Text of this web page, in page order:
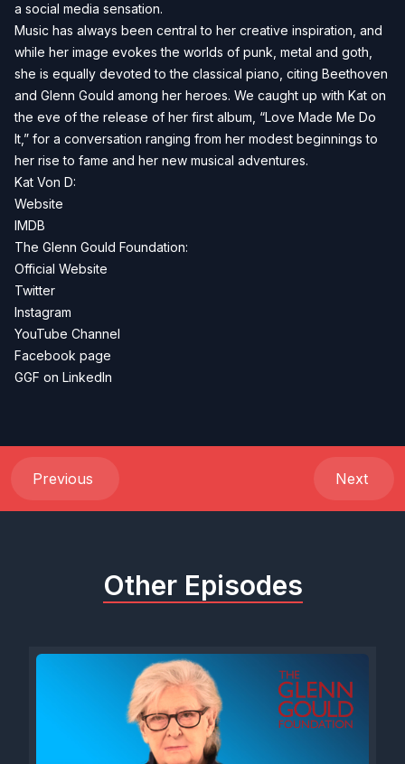
a social media sensation.
Music has always been central to her creative inspiration, and
while her image evokes the worlds of punk, metal and goth,
she is equally devoted to the classical piano, citing Beethoven
and Glenn Gould among her heroes. We caught up with Kat on
the eve of the release of her first album, “Love Made Me Do
It,” for a conversation ranging from her modest beginnings to
her rise to fame and her new musical adventures.
Kat Von D:
Website
IMDB
The Glenn Gould Foundation:
Official Website
Twitter
Instagram
YouTube Channel
Facebook page
GGF on LinkedIn
Previous Next
Other Episodes